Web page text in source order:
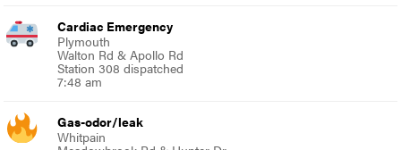
Cardiac Emergency
Plymouth
Walton Rd & Apollo Rd
Station 308 dispatched
7:48 am
Gas-odor/leak
Whitpain